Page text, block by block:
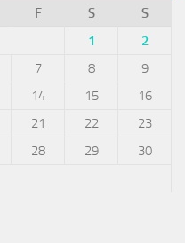
F S
S
1
2
7 8
9
14 15
16
21 22
23
28 29
30